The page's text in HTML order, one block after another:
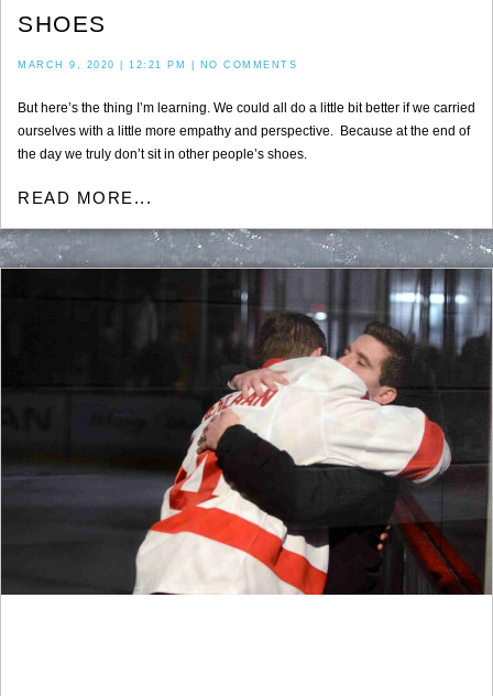
SHOES
MARCH 9, 2020 12:21 PM NO COMMENTS
But here’s the thing I’m learning. We could all do a little bit better if we carried
ourselves with a little more empathy and perspective. Because at the end of
the day we truly don’t sit in other people’s shoes.
READ MORE...